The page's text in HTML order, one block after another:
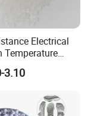
Electrical
Temperature
Polypropylene PP
Granule
3.10